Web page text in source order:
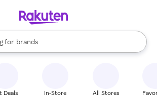
for
stores
brands
groceries
results are available, use the up and down
Deals In-Store All Stores